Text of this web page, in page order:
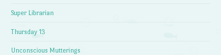
Super Librarian
Thursday 13
Unconscious Mutterings